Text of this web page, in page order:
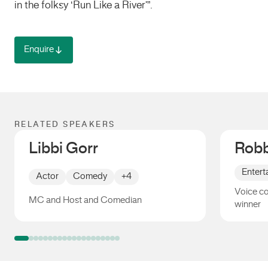
in the folksy ‘Run Like a River'”.
Enquire
RELATED SPEAKERS
Libbi Gorr
Actor Comedy +4
MC and Host and Comedian
Voice
winner